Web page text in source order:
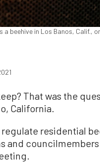
beehive in Los Banos, Calif.,
That was the
California.
residential
and